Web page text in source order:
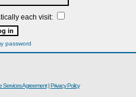
each visit:
password
Services Agreement|Privacy Policy